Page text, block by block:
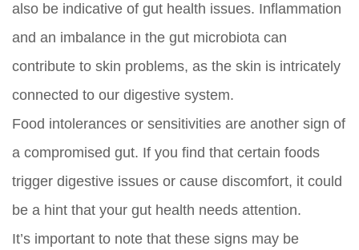
also be indicative of gut health issues. Inflammation
and an imbalance in the gut microbiota can
contribute to skin problems, as the skin is intricately
connected to our digestive system.
Food intolerances or sensitivities are another sign of
a compromised gut. If you find that certain foods
trigger digestive issues or cause discomfort, it could
be a hint that your gut health needs attention.
It’s important to note that these signs may be